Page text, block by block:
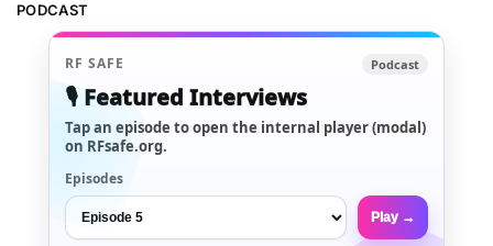
PODCAST
RF SAFE Podcast
🎙️ Featured Interviews
Tap an episode to open the internal player (modal)
on RFsafe.org.
Episodes
Play →